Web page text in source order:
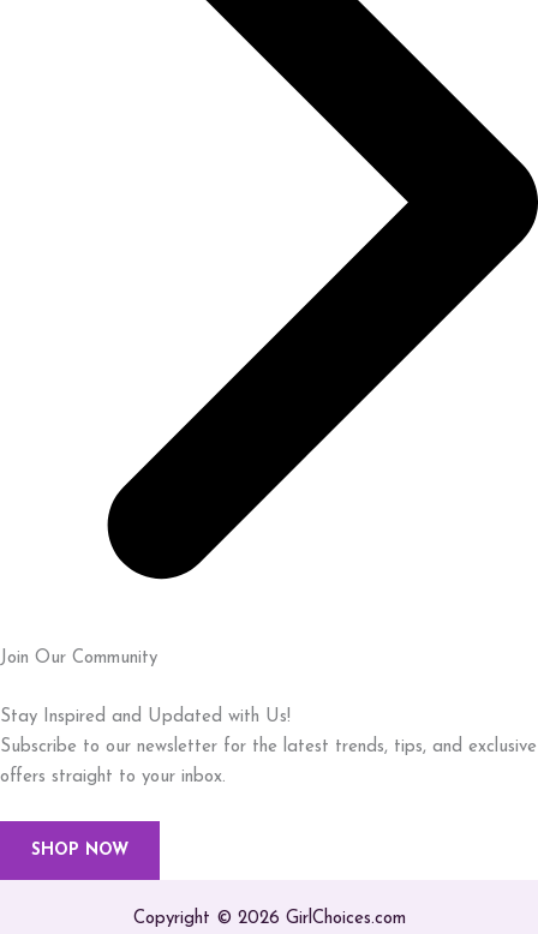
Join Our Community
Stay Inspired and Updated with Us!
Subscribe to our newsletter for the latest trends, tips, and exclusive
offers straight to your inbox.
SHOP NOW
Copyright © 2026 GirlChoices.com